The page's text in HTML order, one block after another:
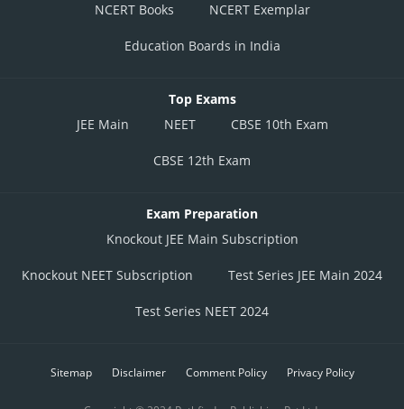
NCERT Books NCERT Exemplar
Education Boards in India
Top Exams
JEE Main
NEET CBSE 10th Exam
CBSE 12th Exam
Exam Preparation
Knockout JEE Main Subscription
Knockout NEET Subscription Test Series JEE Main 2024
Test Series NEET 2024
Sitemap Disclaimer Comment Policy Privacy Policy